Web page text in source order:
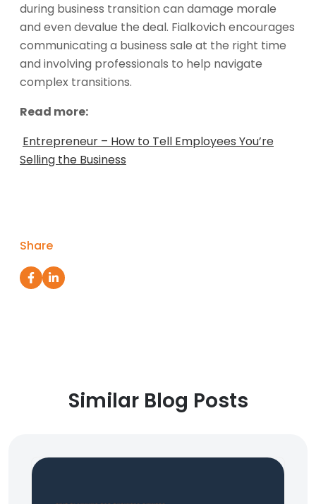
during business transition can damage morale
and even devalue the deal. Fialkovich encourages
communicating a business sale at the right time
and involving professionals to help navigate
complex transitions.
Read more:
Entrepreneur – How to Tell Employees You’re
Selling the Business
Share
Similar Blog Posts